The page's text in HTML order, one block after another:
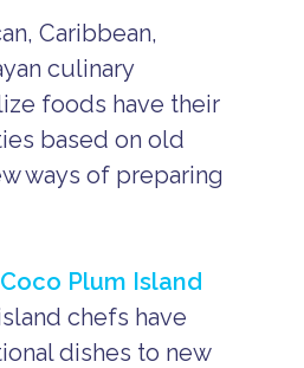
Caribbean,
culinary
foods have their
based on old
ways of preparing
Coco Plum Island
chefs have
dishes to new